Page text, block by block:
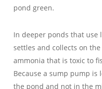
pond green.
In deeper ponds that use
settles and collects on
ammonia that is toxic to
Because a sump pump is
the pond and not in the